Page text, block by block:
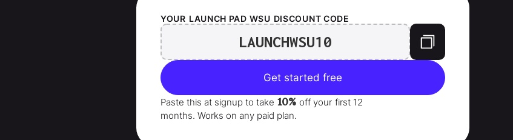
YOUR LAUNCH PAD WSU DISCOUNT CODE
LAUNCHWSU10
Get started free
Paste this at signup to take 10% off your first 12
months. Works on any paid plan.